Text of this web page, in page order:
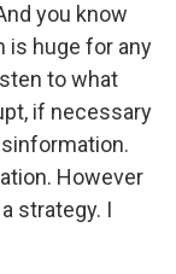
you know
is huge for any
to what
if necessary
However
strategy. I